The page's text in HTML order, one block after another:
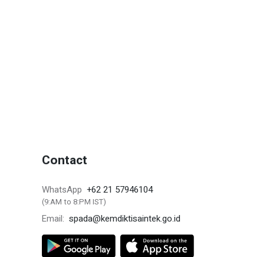
Contact
WhatsApp +62 21 57946104
(9:AM to 8:PM IST)
Email: spada@kemdiktisaintek.go.id